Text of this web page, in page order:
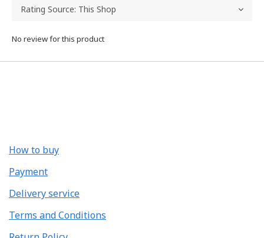
No review for this product
How to buy
Payment
Delivery service
Terms and Conditions